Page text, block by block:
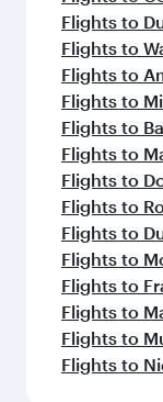
Flights to
Flights to
Flights to
Flights to
Flights to
Flights to
Flights to
Flights to
Flights to
Flights to
Flights to
Flights to
Flights to
Flights to